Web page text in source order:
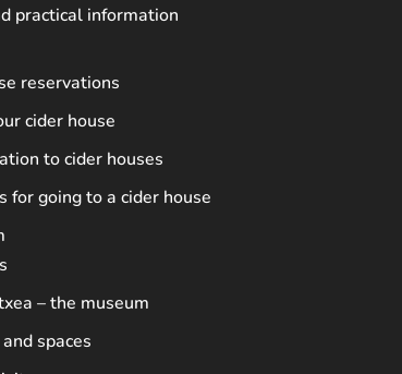
practical information
reservations
cider house
to cider houses
for going to a cider house
– the museum
spaces